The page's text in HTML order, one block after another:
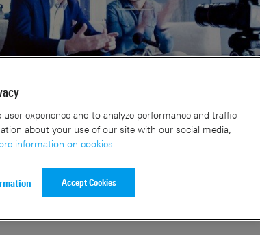
Rohde & Schwarz
at NAB 2026
experience and to analyze performance and traffic
about your use of our site with our social media,
information on cookies
Accept Cookies